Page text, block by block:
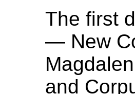
The first
— New
and